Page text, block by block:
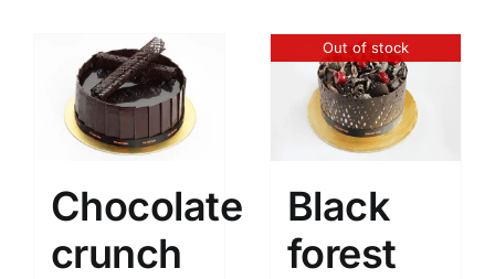
Chocolate
crunch
Out of stock
Black
forest